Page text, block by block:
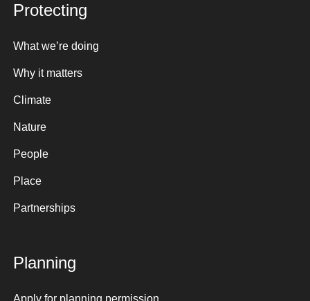
Protecting
What we’re doing
Why it matters
Climate
Nature
People
Place
Partnerships
Planning
Apply for planning permission